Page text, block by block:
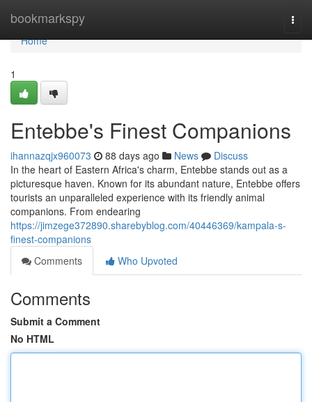
bookmarkspy
Home
Home
1
Entebbe's Finest Companions
ihannazqjx960073 88 days ago News
Discuss
In the heart of Eastern Africa's charm, Entebbe stands out as a
picturesque haven. Known for its abundant nature, Entebbe offers
tourists an unparalleled experience with its friendly animal
companions. From endearing
https://jimzege372890.sharebyblog.com/40446369/kampala-s-
finest-companions
Comments
Who Upvoted
Comments
Submit a Comment
No HTML